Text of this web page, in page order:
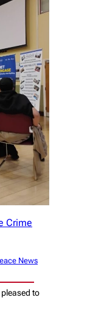
Crime
News
to